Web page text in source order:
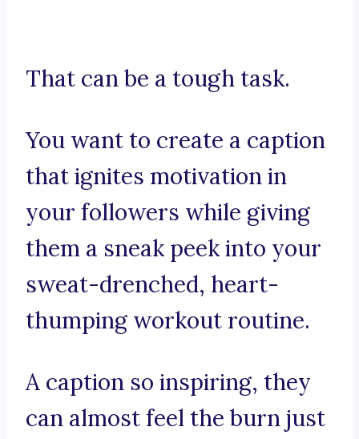
That can be a tough task.
You want to create a caption
that ignites motivation in
your followers while giving
them a sneak peek into your
sweat-drenched, heart-
thumping workout routine.
A caption so inspiring, they
can almost feel the burn just